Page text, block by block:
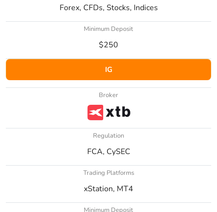
Forex, CFDs, Stocks, Indices
Minimum Deposit
$250
IG
Broker
Regulation
FCA, CySEC
Trading Platforms
xStation, MT4
Minimum Deposit